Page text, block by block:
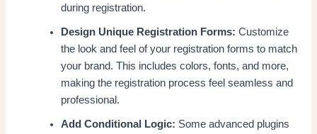
during registration.
Design Unique Registration Forms: Customize
the look and feel of your registration forms to match
your brand. This includes colors, fonts, and more,
making the registration process feel seamless and
professional.
Add Conditional Logic: Some advanced plugins